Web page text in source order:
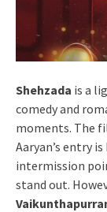
Shehzada is a
comedy and
moments. The
Aaryan’s entry
intermission
stand out.